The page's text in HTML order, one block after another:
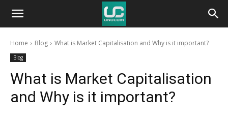
Unocoin
BlogHome Blog What is Market Capitalisation and Why is it important?
Blog
What is Market Capitalisation
and Why is it important?